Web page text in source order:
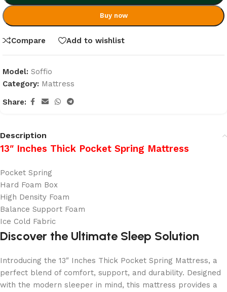
Buy now
Compare Add to wishlist
Model: Soffio
Category: Mattress
Share:
Description
13″ Inches Thick Pocket Spring Mattress
Pocket Spring
Hard Foam Box
High Density Foam
Balance Support Foam
Ice Cold Fabric
Discover the Ultimate Sleep Solution
Introducing the 13″ Inches Thick Pocket Spring Mattress, a
perfect blend of comfort, support, and durability. Designed
with the modern sleeper in mind, this mattress provides a